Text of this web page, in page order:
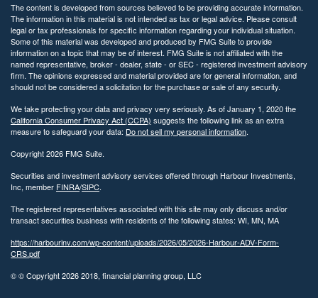
The content is developed from sources believed to be providing accurate information.
The information in this material is not intended as tax or legal advice. Please consult
legal or tax professionals for specific information regarding your individual situation.
Some of this material was developed and produced by FMG Suite to provide
information on a topic that may be of interest. FMG Suite is not affiliated with the
named representative, broker - dealer, state - or SEC - registered investment advisory
firm. The opinions expressed and material provided are for general information, and
should not be considered a solicitation for the purchase or sale of any security.
We take protecting your data and privacy very seriously. As of January 1, 2020 the
California Consumer Privacy Act (CCPA) suggests the following link as an extra
measure to safeguard your data: Do not sell my personal information.
Copyright 2026 FMG Suite.
Securities and investment advisory services offered through Harbour Investments,
Inc, member FINRA/SIPC.
The registered representatives associated with this site may only discuss and/or
transact securities business with residents of the following states: WI, MN, MA
https://harbourinv.com/wp-content/uploads/2026/05/2026-Harbour-ADV-Form-
CRS.pdf
© © Copyright2026 2018, financial planning group, LLC